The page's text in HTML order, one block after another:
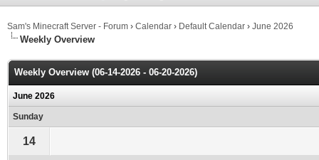
Sam's Minecraft Server - Forum › Calendar › Default Calendar › June 2026
Weekly Overview
Weekly Overview (06-14-2026 - 06-20-2026)
June 2026
Sunday
14